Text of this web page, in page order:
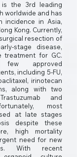
is the 3rd leading
worldwide and has
incidence in Asia,
Kong. Currently,
resection of
stage disease,
for GC.
approved
including 5-FU,
irinotecan
along with two
and
most
at late stages
despite these
high mortality
need for new
With recent